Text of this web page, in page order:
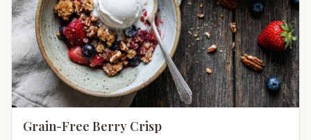
Grain-Free Berry Crisp